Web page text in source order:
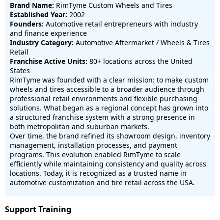
Brand Name: RimTyme Custom Wheels and Tires
Established Year: 2002
Founders: Automotive retail entrepreneurs with industry
and finance experience
Industry Category: Automotive Aftermarket / Wheels & Tires
Retail
Franchise Active Units: 80+ locations across the United
States
RimTyme was founded with a clear mission: to make custom
wheels and tires accessible to a broader audience through
professional retail environments and flexible purchasing
solutions. What began as a regional concept has grown into
a structured franchise system with a strong presence in
both metropolitan and suburban markets.
Over time, the brand refined its showroom design, inventory
management, installation processes, and payment
programs. This evolution enabled RimTyme to scale
efficiently while maintaining consistency and quality across
locations. Today, it is recognized as a trusted name in
automotive customization and tire retail across the USA.
Support Training